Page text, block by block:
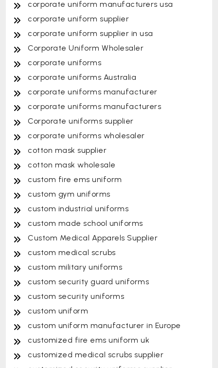
corporate uniform manufacturers usa
corporate uniform supplier
corporate uniform supplier in usa
Corporate Uniform Wholesaler
corporate uniforms
corporate uniforms Australia
corporate uniforms manufacturer
corporate uniforms manufacturers
Corporate uniforms supplier
corporate uniforms wholesaler
cotton mask supplier
cotton mask wholesale
custom fire ems uniform
custom gym uniforms
custom industrial uniforms
custom made school uniforms
Custom Medical Apparels Supplier
custom medical scrubs
custom military uniforms
custom security guard uniforms
custom security uniforms
custom uniform
custom uniform manufacturer in Europe
customized fire ems uniform uk
customized medical scrubs supplier